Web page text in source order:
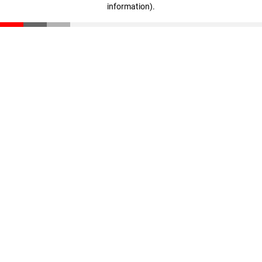
information).